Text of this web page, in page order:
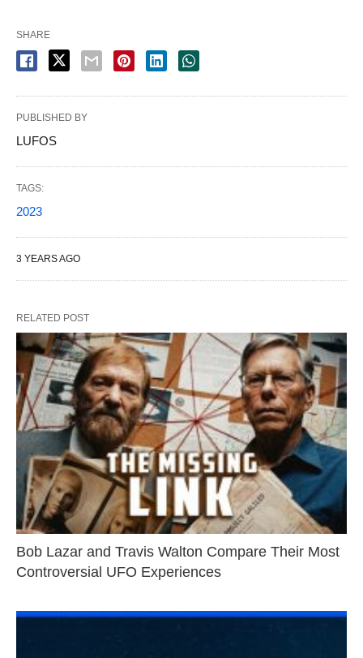
SHARE
PUBLISHED BY
LUFOS
TAGS:
2023
3 YEARS AGO
RELATED POST
Bob Lazar and Travis Walton Compare Their Most
Controversial UFO Experiences